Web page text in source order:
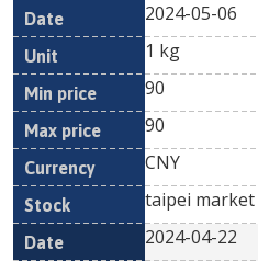
Date Unit
Min
2024-05-06
1 kg
90
90
CNY
taipei market
2024-04-22